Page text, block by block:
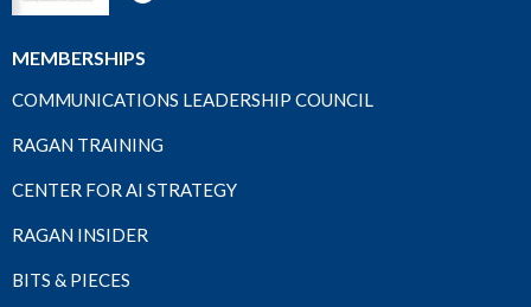
MEMBERSHIPS
COMMUNICATIONS LEADERSHIP COUNCIL
RAGAN TRAINING
CENTER FOR AI STRATEGY
RAGAN INSIDER
BITS & PIECES